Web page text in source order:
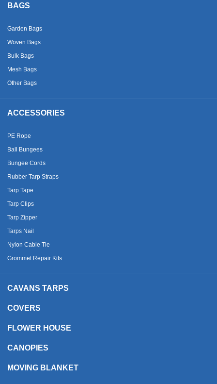
BAGS
Garden Bags
Woven Bags
Bulk Bags
Mesh Bags
Other Bags
ACCESSORIES
PE Rope
Ball Bungees
Bungee Cords
Rubber Tarp Straps
Tarp Tape
Tarp Clips
Tarp Zipper
Tarps Nail
Nylon Cable Tie
Grommet Repair Kits
CAVANS TARPS
COVERS
FLOWER HOUSE
CANOPIES
MOVING BLANKET